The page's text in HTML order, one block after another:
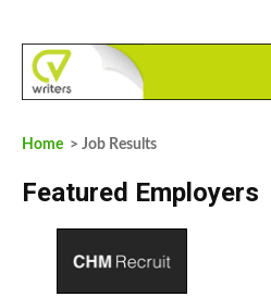
Home > Job Results
Featured Employers